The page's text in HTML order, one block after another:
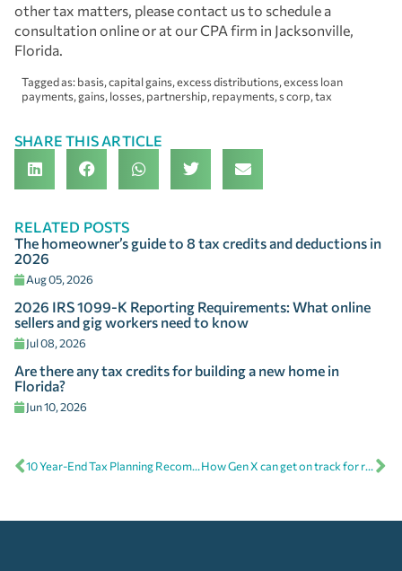
other tax matters, please contact us to schedule a
consultation online or at our CPA firm in Jacksonville,
Florida.
Tagged as:basis,capital gains,excess distributions,excess loan
payments,gains, losses, partnership, repayments,s corp,tax
SHARE THIS ARTICLE
RELATED POSTS
The homeowner’s guide to 8 tax credits and deductions in
2026
Aug 05, 2026
2026 IRS 1099-K Reporting Requirements: What online
sellers and gig workers need to know
Jul 08, 2026
Are there any tax credits for building a new home in
Florida?
Jun 10, 2026
10 Year-End Tax Planning Recommendations How Gen X can get on track for retirement